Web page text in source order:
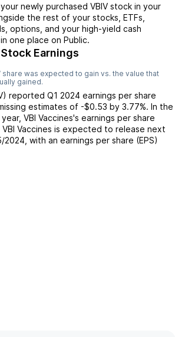
newly purchased VBIV stock in your
the rest of your stocks, ETFs,
options, and your high-yield cash
one place on Public.
Earnings
share was expected to gain vs. the value that
gained.
) reported Q1 2024 earnings per share
estimates of -$0.53 by 3.77%. In the
VBI Vaccines's earnings per share
VBI Vaccines is expected to release next
2024 , with an earnings per share (EPS)